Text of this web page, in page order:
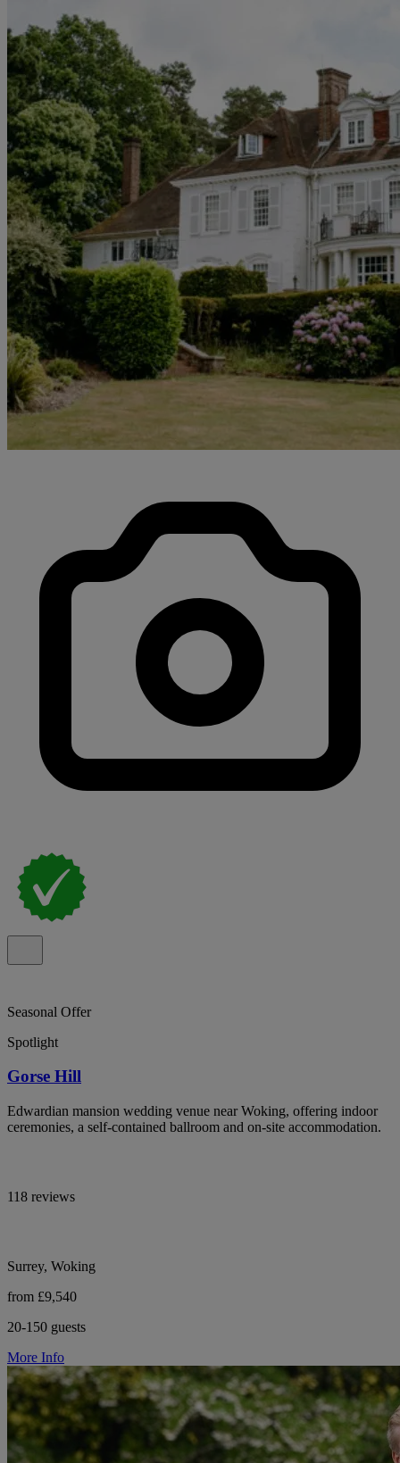
Seasonal Offer
Spotlight
Gorse Hill
Edwardian mansion wedding venue near Woking, offering indoor
ceremonies, a self-contained ballroom and on-site accommodation.
118 reviews
Surrey, Woking
from £9,540
20-150 guests
More Info